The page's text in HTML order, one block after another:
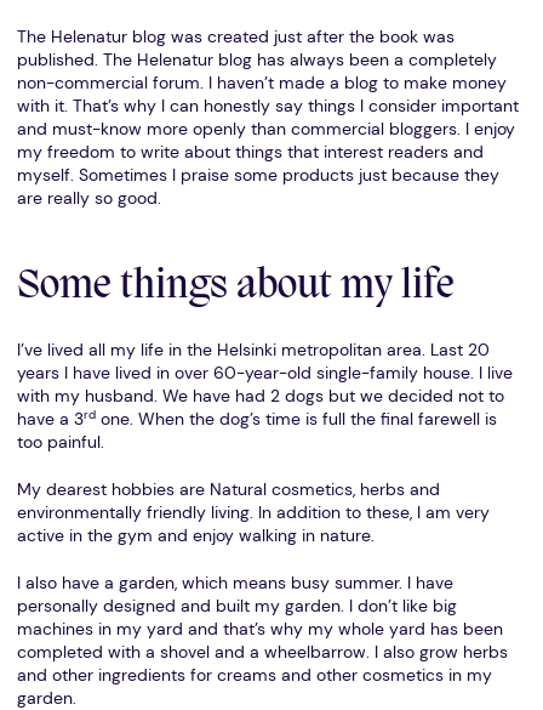
The Helenatur blog was created just after the book was
published. The Helenatur blog has always been a completely
non-commercial forum. I haven’t made a blog to make money
with it. That’s why I can honestly say things I consider important
and must-know more openly than commercial bloggers. I enjoy
my freedom to write about things that interest readers and
myself. Sometimes I praise some products just because they
are really so good.
Some things about my life
I’ve lived all my life in the Helsinki metropolitan area. Last 20
years I have lived in over 60-year-old single-family house. I live
with my husband. We have had 2 dogs but we decided not to
have a 3rdone. When the dog’s time is full the final farewell is
too painful.
My dearest hobbies are Natural cosmetics, herbs and
environmentally friendly living. In addition to these, I am very
active in the gym and enjoy walking in nature.
I also have a garden, which means busy summer. I have
personally designed and built my garden. I don’t like big
machines in my yard and that’s why my whole yard has been
completed with a shovel and a wheelbarrow. I also grow herbs
and other ingredients for creams and other cosmetics in my
garden.